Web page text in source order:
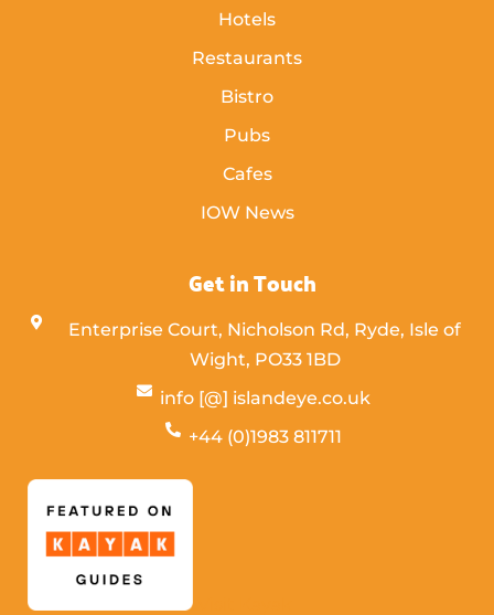
Hotels
Restaurants
Bistro
Pubs
Cafes
IOW News
Get in Touch
Enterprise Court, Nicholson Rd, Ryde, Isle of
Wight, PO33 1BD
info [@] islandeye.co.uk
+44 (0)1983 811711